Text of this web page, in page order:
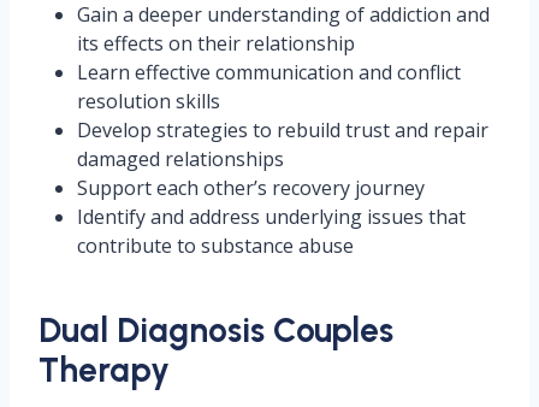
Gain a deeper understanding of addiction and
its effects on their relationship
Learn effective communication and conflict
resolution skills
Develop strategies to rebuild trust and repair
damaged relationships
Support each other’s recovery journey
Identify and address underlying issues that
contribute to substance abuse
Dual Diagnosis Couples
Therapy